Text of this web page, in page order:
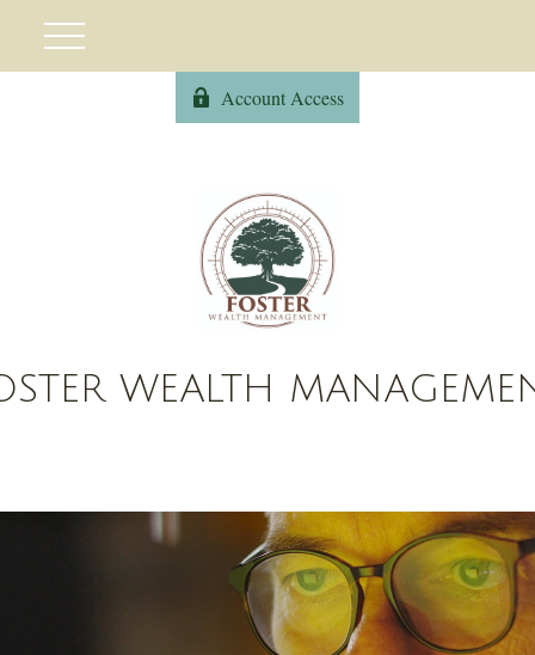
Account Access
WEALTH